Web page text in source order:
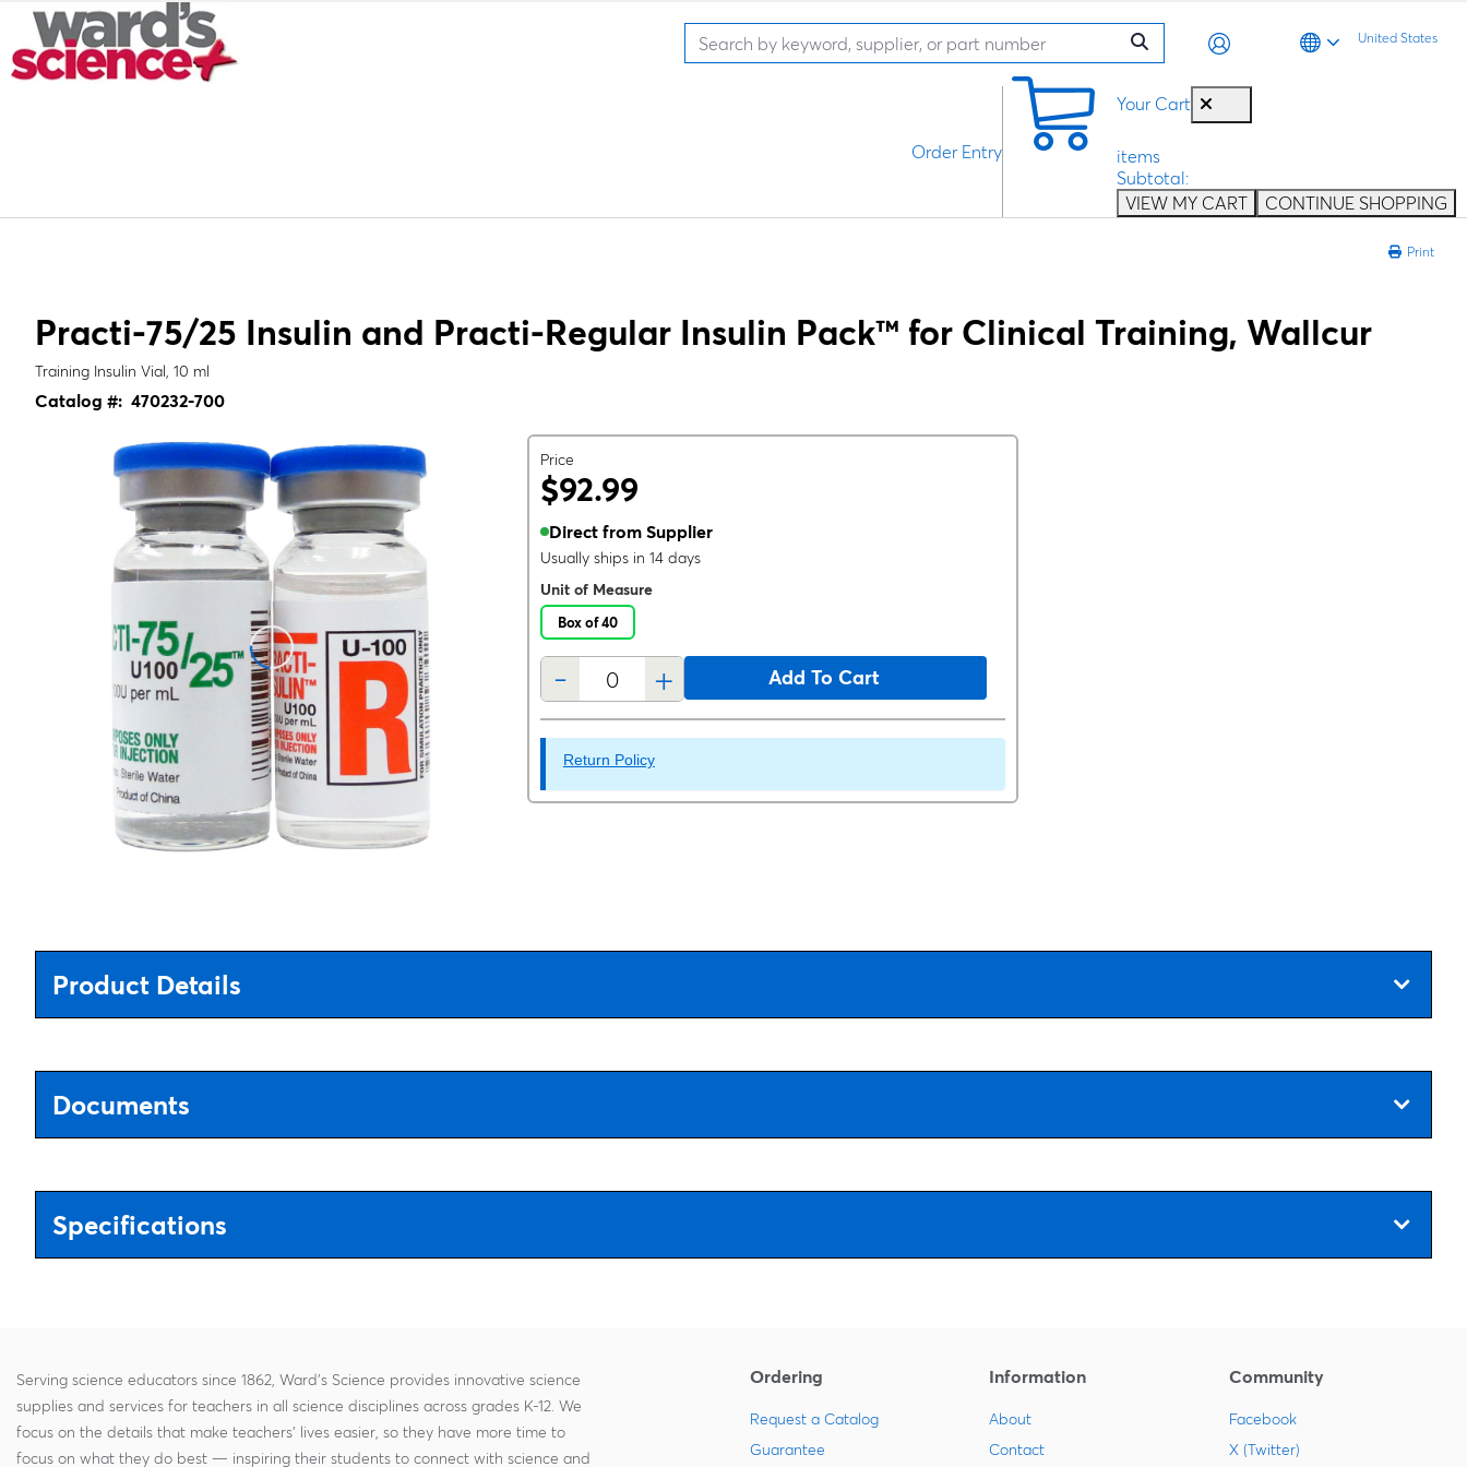
United States
Your Cart
items
Subtotal:
VIEW MY CART
CONTINUE SHOPPING
Order Entry
Print
Practi-75/25 Insulin and Practi-Regular Insulin Pack™ for Clinical Training, Wallcur
Training Insulin Vial, 10 ml
Catalog #: 470232-700
Price
$92.99
Direct from Supplier
Usually ships in 14 days
Unit of Measure
Box of 40
- + Add To Cart
Return Policy
Product Details
Documents
Specifications
Serving science educators since 1862, Ward's Science provides innovative science
supplies and services for teachers in all science disciplines across grades K-12. We
focus on the details that make teachers' lives easier, so they have more time to
focus on what they do best — inspiring their students to connect with science and
Ordering
Request a Catalog
Guarantee
Information
About
Contact
Community
Facebook
X (Twitter)